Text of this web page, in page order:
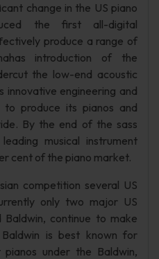
change in the US piano
the first all-digital
produce a range of
introduction of the
the low-end acoustic
innovative engineering and
to produce its pianos and
By the end of the sass
musical instrument
cent of the piano market.
competition several US
only two major US
continue to make
is best known for
under the Baldwin,